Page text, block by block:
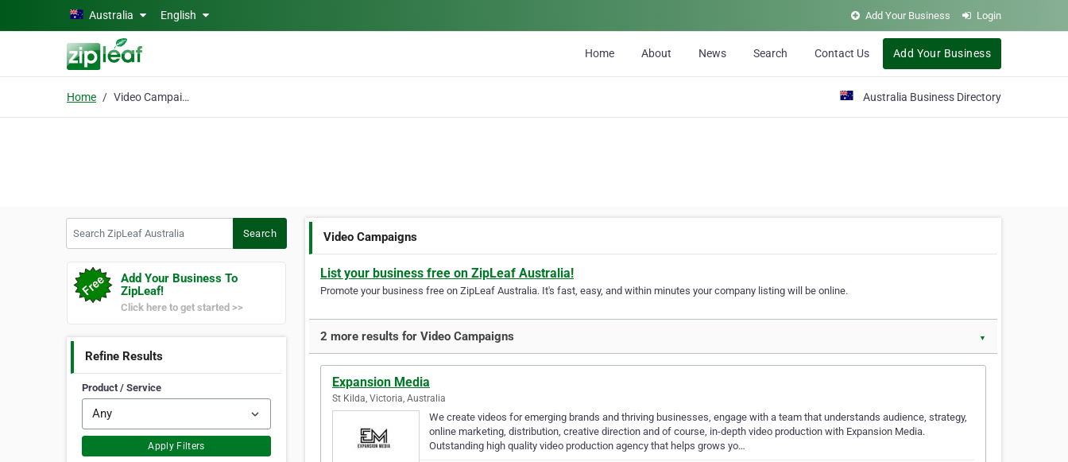
Skip to main contentAustralia English Add Your Business Login
Home About News Search Contact Us Add Your Business
Home Video Campaigns Australia Business Directory
Search
Add Your Business To
ZipLeaf!
Click here to get started >>
Refine Results
Product / Service
Apply Filters
Video Campaigns
List your business free on ZipLeaf Australia!
Promote your business free on ZipLeaf Australia. It's fast, easy, and within minutes your company listing will be online.
2 more results for Video Campaigns ▼
Expansion Media
St Kilda, Victoria, Australia
We create videos for emerging brands and thriving businesses, engage with a team that understands audience, strategy,
online marketing, distribution, creative direction and of course, in-depth video production with Expansion Media.
Outstanding high quality video production agency that helps grows yo…